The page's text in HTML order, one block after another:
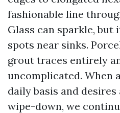
fashionable line
Glass can sparkle,
spots near sinks.
grout traces entirely
uncomplicated. When
daily basis and
wipe-down, we